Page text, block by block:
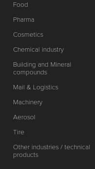
Food
Pharma
Cosmetics
Chemical industry
Building and Mineral
compounds
Mail & Logistics
Machinery
Aerosol
Tire
Other industries / technical
products